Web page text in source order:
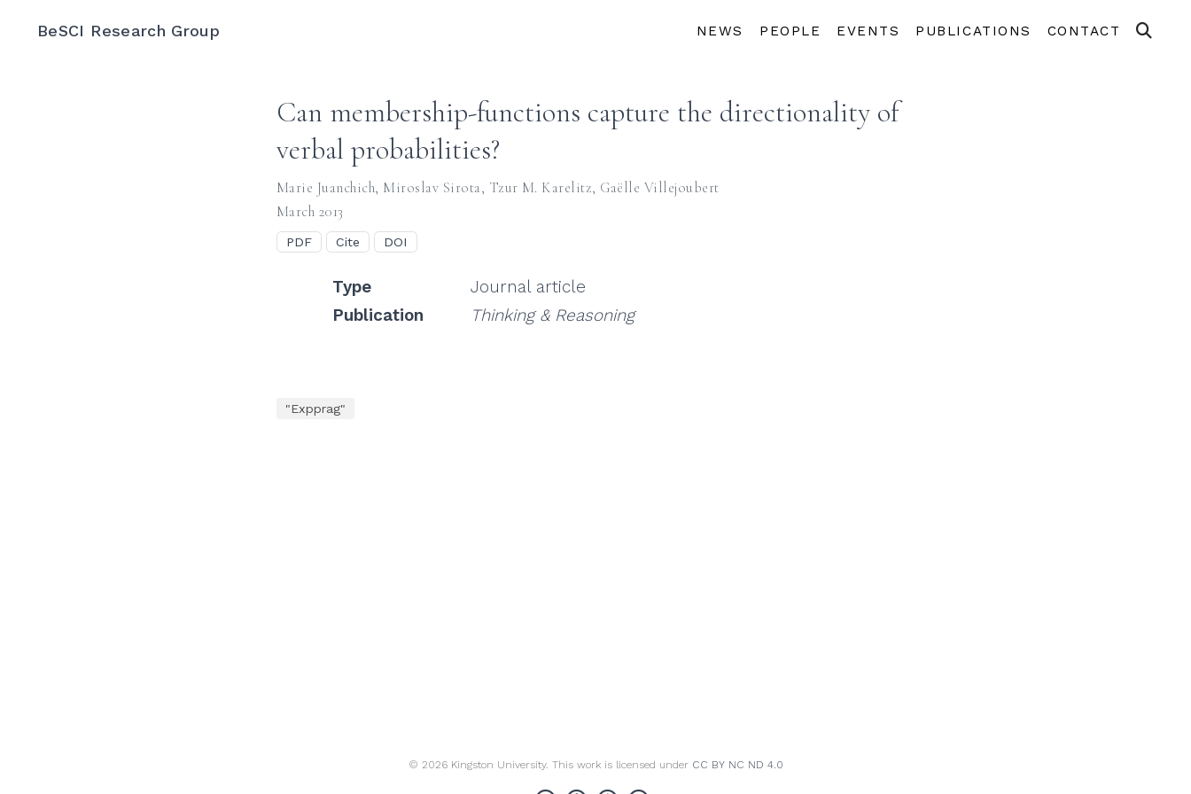
BeSCI Research Group NEWS PEOPLE EVENTS PUBLICATIONS CONTACT
Can membership-functions capture the directionality of
verbal probabilities?
Marie Juanchich, Miroslav Sirota, Tzur M. Karelitz, Gaëlle Villejoubert
March 2013
PDF Cite DOI
Type
Journal article
Publication
Thinking & Reasoning
"Expprag"
© 2026 Kingston University. This work is licensed under CC BY NC ND 4.0